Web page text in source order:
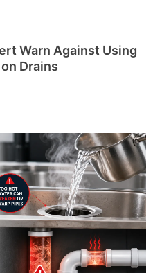
Warn Against Using
Drains